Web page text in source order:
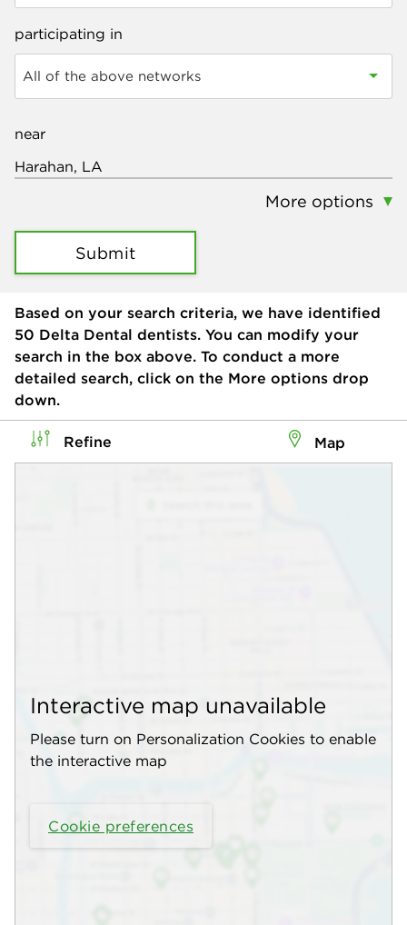
participating in
All of the above networks
near
More options
Submit
Based on your search criteria, we have identified
50 Delta Dental dentists. You can modify your
search in the box above. To conduct a more
detailed search, click on the More options drop
down.
Refine Map
Interactive map unavailable
Please turn on Personalization Cookies to enable
the interactive map
Cookie preferences